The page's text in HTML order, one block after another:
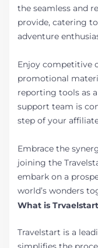
the seamless and
provide, catering
adventure
Enjoy competitive
promotional
reporting tools as
support team is
step of your
Embrace the
joining the
embark on a
world’s wonders
What is
Travelstart is a